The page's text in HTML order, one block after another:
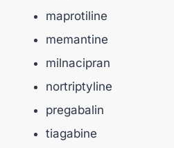
maprotiline
memantine
milnacipran
nortriptyline
pregabalin
tiagabine